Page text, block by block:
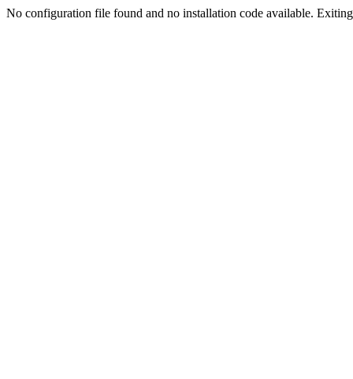
No configuration file found and no installation code available.